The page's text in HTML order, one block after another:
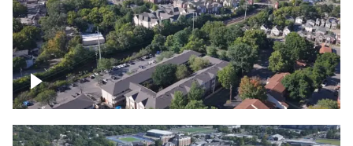
Lexington, Kentucky neighborhood